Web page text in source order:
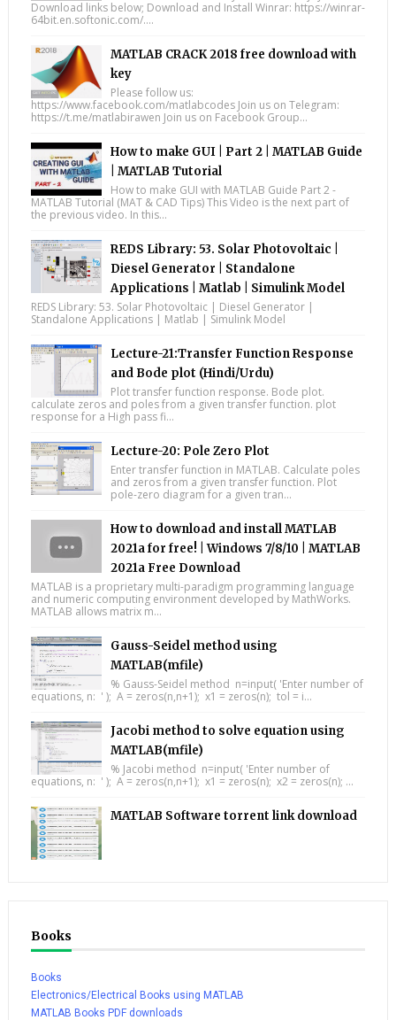
Download links below; Download and Install Winrar: https://winrar-
64bit.en.softonic.com/....
MATLAB CRACK 2018 free download with
key
Please follow us:
https://www.facebook.com/matlabcodes Join us on Telegram:
https://t.me/matlabirawen Join us on Facebook Group...
How to make GUI | Part 2 | MATLAB Guide
| MATLAB Tutorial
How to make GUI with MATLAB Guide Part 2 -
MATLAB Tutorial (MAT & CAD Tips) This Video is the next part of
the previous video. In this...
REDS Library: 53. Solar Photovoltaic |
Diesel Generator | Standalone
Applications | Matlab | Simulink Model
REDS Library: 53. Solar Photovoltaic | Diesel Generator |
Standalone Applications | Matlab | Simulink Model
Lecture-21:Transfer Function Response
and Bode plot (Hindi/Urdu)
Plot transfer function response. Bode plot.
calculate zeros and poles from a given transfer function. plot
response for a High pass fi...
Lecture-20: Pole Zero Plot
Enter transfer function in MATLAB. Calculate poles
and zeros from a given transfer function. Plot
pole-zero diagram for a given tran...
How to download and install MATLAB
2021a for free! | Windows 7/8/10 | MATLAB
2021a Free Download
MATLAB is a proprietary multi-paradigm programming language
and numeric computing environment developed by MathWorks.
MATLAB allows matrix m...
Gauss-Seidel method using
MATLAB(mfile)
% Gauss-Seidel method n=input( 'Enter number of
equations, n: ' ); A = zeros(n,n+1); x1 = zeros(n); tol = i...
Jacobi method to solve equation using
MATLAB(mfile)
% Jacobi method n=input( 'Enter number of
equations, n: ' ); A = zeros(n,n+1); x1 = zeros(n); x2 = zeros(n); ...
MATLAB Software torrent link download
Books
Books
Electronics/Electrical Books using MATLAB
MATLAB Books PDF downloads